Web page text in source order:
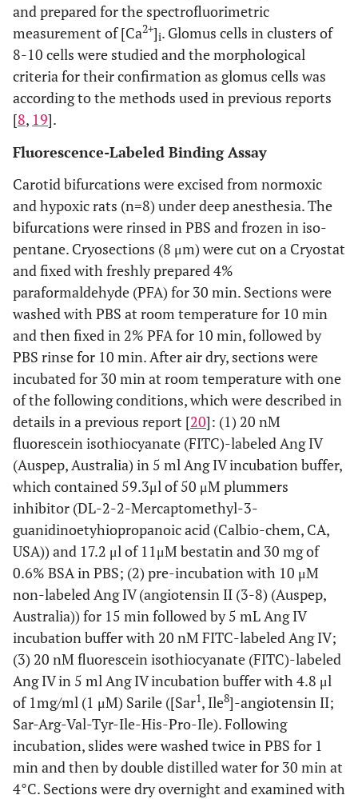
and prepared for the spectrofluorimetric
measurement of [Ca2+]i. Glomus cells in clusters of
8-10 cells were studied and the morphological
criteria for their confirmation as glomus cells was
according to the methods used in previous reports
[8, 19].
Fluorescence-Labeled Binding Assay
Carotid bifurcations were excised from normoxic
and hypoxic rats (n=8) under deep anesthesia. The
bifurcations were rinsed in PBS and frozen in iso-
pentane. Cryosections (8 μm) were cut on a Cryostat
and fixed with freshly prepared 4%
paraformaldehyde (PFA) for 30 min. Sections were
washed with PBS at room temperature for 10 min
and then fixed in 2% PFA for 10 min, followed by
PBS rinse for 10 min. After air dry, sections were
incubated for 30 min at room temperature with one
of the following conditions, which were described in
details in a previous report [20]: (1) 20 nM
fluorescein isothiocyanate (FITC)-labeled Ang IV
(Auspep, Australia) in 5 ml Ang IV incubation buffer,
which contained 59.3μl of 50 μM plummers
inhibitor (DL-2-2-Mercaptomethyl-3-
guanidinoetyhiopropanoic acid (Calbio-chem, CA,
USA)) and 17.2 μl of 11μM bestatin and 30 mg of
0.6% BSA in PBS; (2) pre-incubation with 10 μM
non-labeled Ang IV (angiotensin II (3-8) (Auspep,
Australia)) for 15 min followed by 5 mL Ang IV
incubation buffer with 20 nM FITC-labeled Ang IV;
(3) 20 nM fluorescein isothiocyanate (FITC)-labeled
Ang IV in 5 ml Ang IV incubation buffer with 4.8 μl
of 1mg/ml (1 μM) Sarile ([Sar1, Ile8]-angiotensin II;
Sar-Arg-Val-Tyr-Ile-His-Pro-Ile). Following
incubation, slides were washed twice in PBS for 1
min and then by double distilled water for 30 min at
4°C. Sections were dry overnight and examined with